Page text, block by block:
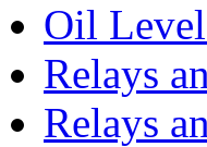
Oil
Relays
Relays